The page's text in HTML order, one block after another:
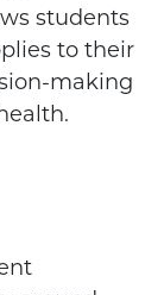
students
to their
making